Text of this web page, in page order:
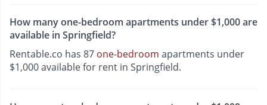
How many one-bedroom apartments under $1,000 are
available in Springfield?
Rentable.co has 87 one-bedroom apartments under
$1,000 available for rent in Springfield.